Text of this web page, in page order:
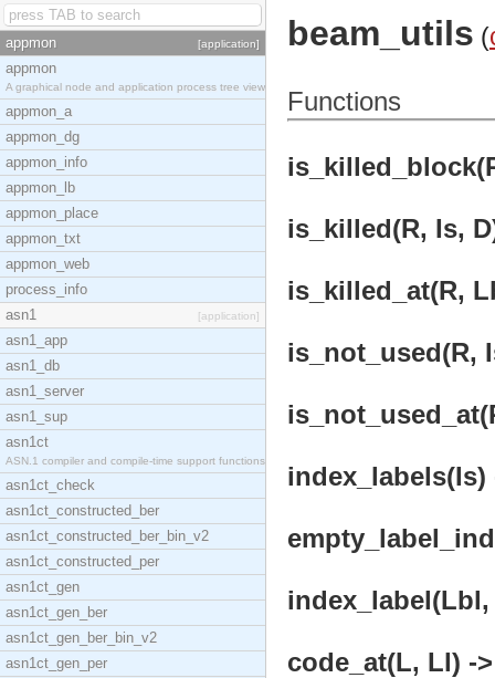
appmon [application]
appmon
A graphical node and application process tree view
appmon_a
appmon_dg
appmon_info
appmon_lb
appmon_place
appmon_txt
appmon_web
process_info
asn1
[application]
asn1_app
asn1_db
asn1_server
asn1_sup
asn1ct
ASN.1 compiler and compile-time support functions
asn1ct_check
asn1ct_constructed_ber
asn1ct_constructed_ber_bin_v2
asn1ct_constructed_per
asn1ct_gen
asn1ct_gen_ber
asn1ct_gen_ber_bin_v2
asn1ct_gen_per
beam_utils (
Functions
is_killed(R, Is,
is_killed_at(R,
is_not_used(R,
index_labels(Is)
index_label(Lbl,
code_at(L, Ll) -